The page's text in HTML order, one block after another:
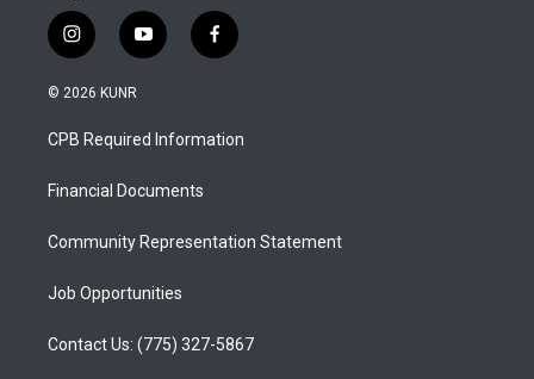
i
n
s
a
g
a
y
o
u
b
f
a
b
o
© 2026 KUNR
CPB Required Information
Financial Documents
Community Representation Statement
Job Opportunities
Contact Us: (775) 327-5867